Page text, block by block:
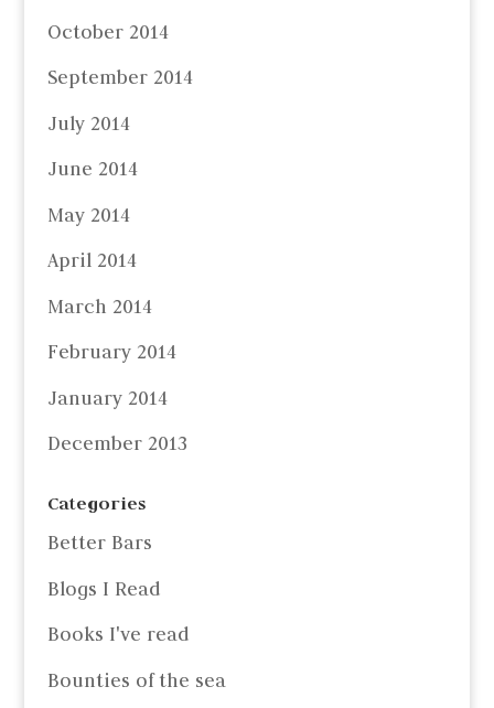
October 2014
September 2014
July 2014
June 2014
May 2014
April 2014
March 2014
February 2014
January 2014
December 2013
Categories
Better Bars
Blogs I Read
Books I've read
Bounties of the sea